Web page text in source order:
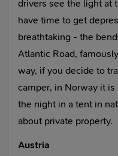
drivers see the light at
have time to get
breathtaking - the
Atlantic Road,
way, if you decide to
camper, in Norway it
the night in a tent in
about private property.
Austria